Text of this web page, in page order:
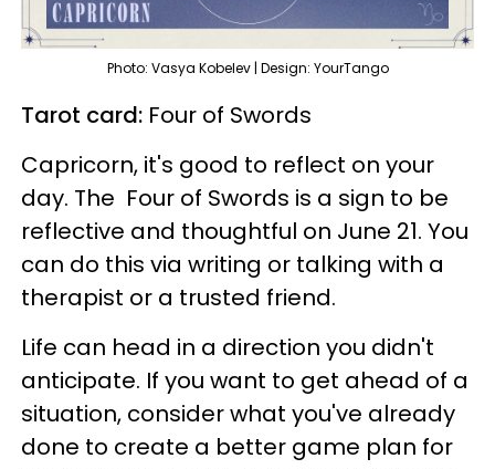
Photo: Vasya Kobelev | Design: YourTango
Tarot card: Four of Swords
Capricorn, it's good to reflect on your
day. The Four of Swords is a sign to be
reflective and thoughtful on June 21. You
can do this via writing or talking with a
therapist or a trusted friend.
Life can head in a direction you didn't
anticipate. If you want to get ahead of a
situation, consider what you've already
done to create a better game plan for